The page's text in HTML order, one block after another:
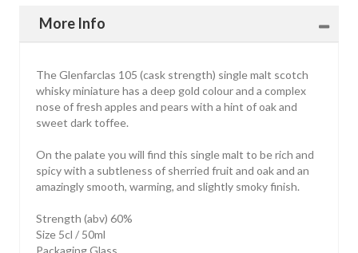
More Info
The Glenfarclas 105 (cask strength) single malt scotch
whisky miniature has a deep gold colour and a complex
nose of fresh apples and pears with a hint of oak and
sweet dark toffee.
On the palate you will find this single malt to be rich and
spicy with a subtleness of sherried fruit and oak and an
amazingly smooth, warming, and slightly smoky finish.
Strength (abv) 60%
Size 5cl / 50ml
Packaging Glass